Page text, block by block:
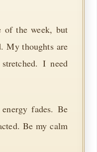
of the week, but
My thoughts are
I need
fades. Be
Be my calm